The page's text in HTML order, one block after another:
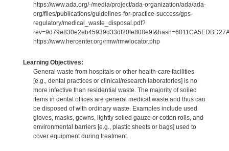
https://www.ada.org/-/media/project/ada-organization/ada/ada-
org/files/publications/guidelines-for-practice-success/gps-
regulatory/medical_waste_disposal.pdf?
https://www.hercenter.org/rmw/rmwlocator.php
Learning Objectives:
General waste from hospitals or other health-care facilities
[e.g., dental practices or clinical/research laboratories] is no
more infective than residential waste. The majority of soiled
items in dental offices are general medical waste and thus can
be disposed of with ordinary waste. Examples include used
gloves, masks, gowns, lightly soiled gauze or cotton rolls, and
environmental barriers [e.g., plastic sheets or bags] used to
cover equipment during treatment.